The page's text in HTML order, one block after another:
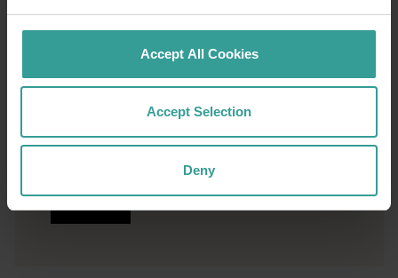
Accept All Cookies
Accept Selection
Deny
Travel to and around Perth
conservation areas and 19 beautiful beaches
all close enough to be enjoyed in a day, along
with plenty of nightlife, shopping, outdoor dining
Read more